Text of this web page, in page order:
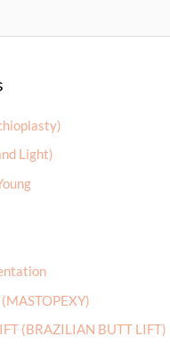
Light)
(BRAZILIAN BUTT LIFT)